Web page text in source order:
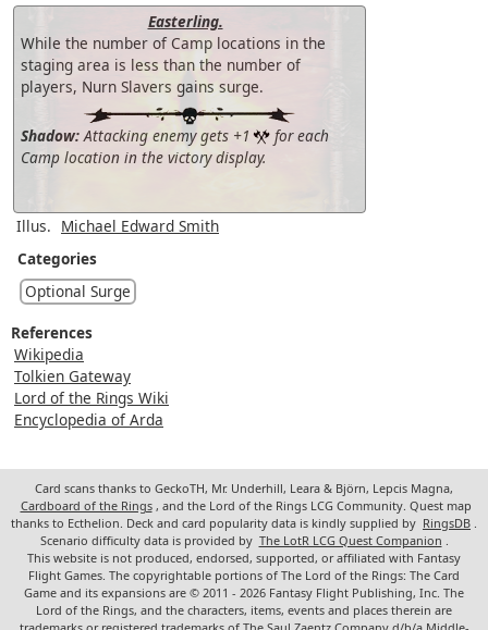
Easterling.
While the number of Camp locations in the
staging area is less than the number of
players, Nurn Slavers gains surge.
Shadow:Attacking enemy gets +1
for each
Camp location in the victory display.
Illus. Michael Edward Smith
Categories
Optional Surge
References
Wikipedia
Tolkien Gateway
Lord of the Rings Wiki
Encyclopedia of Arda
Card scans thanks to GeckoTH, Mr. Underhill, Leara & Björn, Lepcis Magna,
Cardboard of the Rings , and the Lord of the Rings LCG Community. Quest map
thanks to Ecthelion. Deck and card popularity data is kindly supplied by RingsDB .
Scenario difficulty data is provided by The LotR LCG Quest Companion .
This website is not produced, endorsed, supported, or affiliated with Fantasy
Flight Games. The copyrightable portions of The Lord of the Rings: The Card
Game and its expansions are © 2011 - 2026 Fantasy Flight Publishing, Inc. The
Lord of the Rings, and the characters, items, events and places therein are